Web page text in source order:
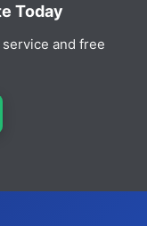
Today
and free